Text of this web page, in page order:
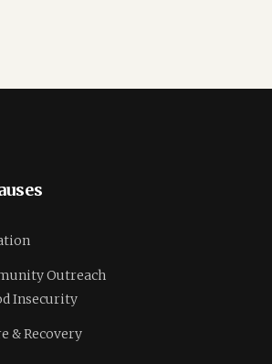
Outreach
Insecurity
& Recovery